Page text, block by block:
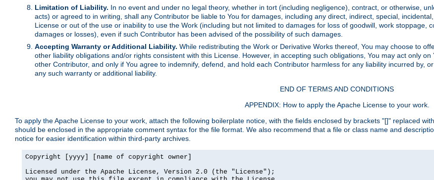
Limitation of Liability. In no event and under no legal theory, whether in tort (including negligence), contract, or otherwise,
acts) or agreed to in writing, shall any Contributor be liable to You for damages, including any direct, indirect, special,
License or out of the use or inability to use the Work (including but not limited to damages for loss of goodwill, work stoppage,
damages or losses), even if such Contributor has been advised of the possibility of such damages.
Accepting Warranty or Additional Liability. While redistributing the Work or Derivative Works thereof, You may choose to
other liability obligations and/or rights consistent with this License. However, in accepting such obligations, You may act only
other Contributor, and only if You agree to indemnify, defend, and hold each Contributor harmless for any liability incurred by,
any such warranty or additional liability.
END OF TERMS AND CONDITIONS
APPENDIX: How to apply the Apache License to your work.
To apply the Apache License to your work, attach the following boilerplate notice, with the fields enclosed by brackets "[]" replaced
should be enclosed in the appropriate comment syntax for the file format. We also recommend that a file or class name and
notice for easier identification within third-party archives.
Copyright [yyyy] [name of copyright owner]
Licensed under the Apache License, Version 2.0 (the "License");